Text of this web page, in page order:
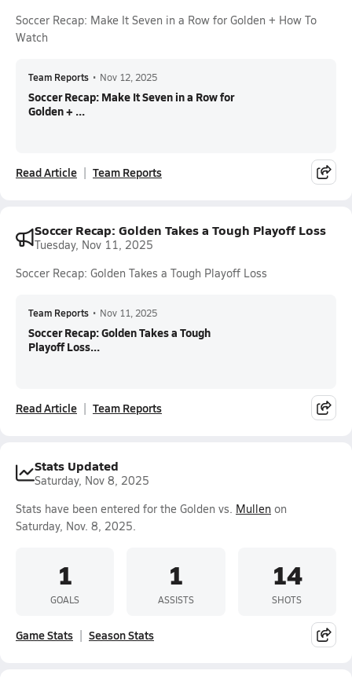
Soccer Recap: Make It Seven in a Row for Golden + How To
Watch
Team Reports • Nov 12, 2025
Soccer Recap: Make It Seven in a Row for
Golden + ...
Read Article Team Reports
Soccer Recap: Golden Takes a Tough Playoff Loss
Tuesday, Nov 11, 2025
Soccer Recap: Golden Takes a Tough Playoff Loss
Team Reports • Nov 11, 2025
Soccer Recap: Golden Takes a Tough
Playoff Loss...
Read Article Team Reports
Stats Updated
Saturday, Nov 8, 2025
Stats have been entered for the Golden vs. Mullen on
Saturday, Nov. 8, 2025.
1
GOALS
1
ASSISTS
14
SHOTS
Game Stats Season Stats